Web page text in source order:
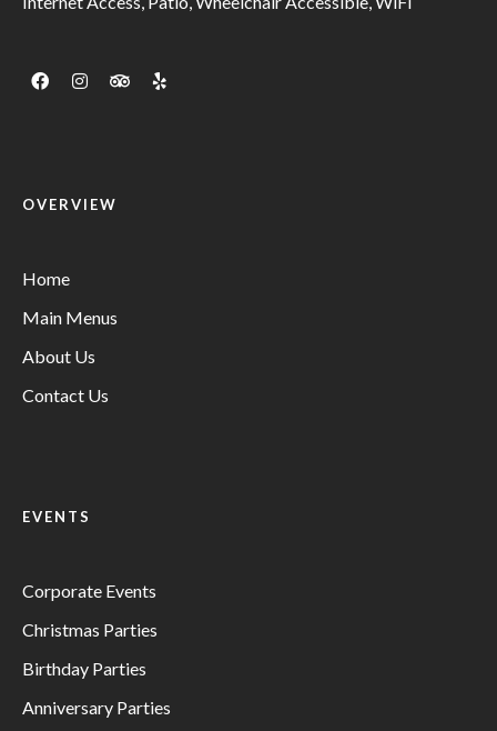
OVERVIEW
Home
Main Menus
About Us
Contact Us
EVENTS
Corporate Events
Christmas Parties
Birthday Parties
Anniversary Parties